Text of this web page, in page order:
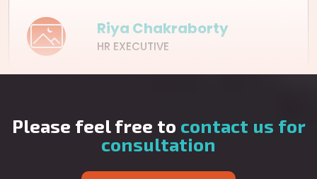
Riya Chakraborty
HR EXECUTIVE
Please feel free to contact us for
consultation